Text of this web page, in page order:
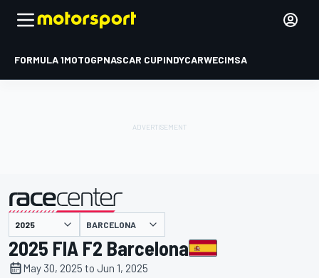
FORMULA 1MOTOGPNASCAR CUPINDYCARWECIMSA
presented by BARCELONA
2025 FIA F2 Barcelona
May 30, 2025 to Jun 1, 2025